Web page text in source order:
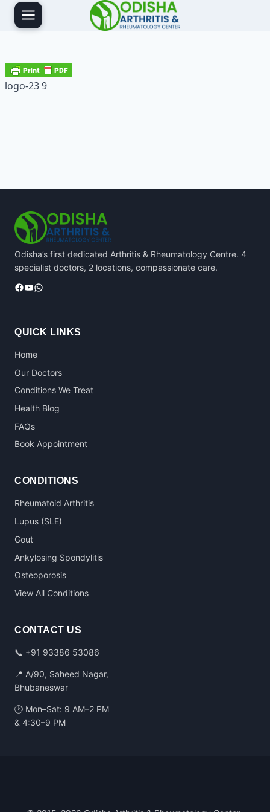
Skip
logo-23 9
Odisha’s first dedicated Arthritis & Rheumatology Centre. 4
specialist doctors, 2 locations, compassionate care.
Facebook
YouTube
WhatsApp
QUICK LINKS
Home
Our Doctors
Conditions We Treat
Health Blog
FAQs
Book Appointment
CONDITIONS
Rheumatoid Arthritis
Lupus (SLE)
Gout
Ankylosing Spondylitis
Osteoporosis
View All Conditions
CONTACT US
📞 +91 93386 53086
📍 A/90, Saheed Nagar,
Bhubaneswar
🕑 Mon–Sat: 9 AM–2 PM
& 4:30–9 PM